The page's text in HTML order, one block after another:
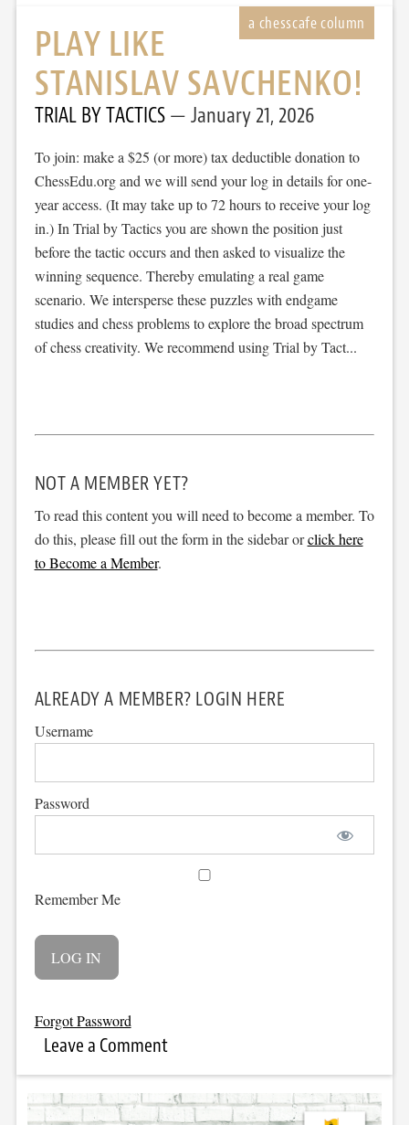
PLAY LIKE
STANISLAV SAVCHENKO!
TRIAL BY TACTICS January 21, 2026
To join: make a $25 (or more) tax deductible donation to
ChessEdu.org and we will send your log in details for one-
year access. (It may take up to 72 hours to receive your log
in.) In Trial by Tactics you are shown the position just
before the tactic occurs and then asked to visualize the
winning sequence. Thereby emulating a real game
scenario. We intersperse these puzzles with endgame
studies and chess problems to explore the broad spectrum
of chess creativity. We recommend using Trial by Tact...
NOT A MEMBER YET?
To read this content you will need to become a member. To
do this, please fill out the form in the sidebar orclick here
to Become a Member.
ALREADY A MEMBER? LOGIN HERE
Username
Password
Remember Me
Forgot Password
Leave a Comment